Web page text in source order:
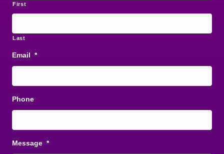
First
Last
Email *
Phone
Message *